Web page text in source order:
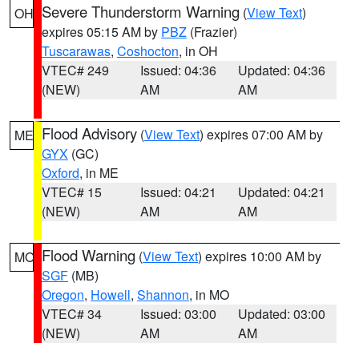
OH Severe Thunderstorm Warning (View Text)
expires 05:15 AM by PBZ (Frazier)
Tuscarawas, Coshocton, in OH
VTEC# 249
(NEW)
Issued: 04:36
AM
Updated: 04:36
AM
ME Flood Advisory (View Text) expires 07:00 AM by
GYX (GC)
Oxford, in ME
VTEC# 15
(NEW)
Issued: 04:21
AM
Updated: 04:21
AM
MO Flood Warning (View Text) expires 10:00 AM by
SGF (MB)
Oregon, Howell, Shannon, in MO
VTEC# 34
(NEW)
Issued: 03:00
AM
Updated: 03:00
AM